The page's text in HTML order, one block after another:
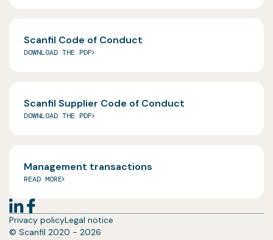
Scanfil Code of Conduct
DOWNLOAD THE PDF
Scanfil Supplier Code of Conduct
DOWNLOAD THE PDF
Management transactions
READ MORE
Privacy policyLegal notice
© Scanfil 2020 - 2026